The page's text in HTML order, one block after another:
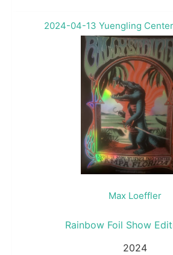
Max Loeffler
Rainbow Foil Show
2024
2024-04-13 Yuengling Center